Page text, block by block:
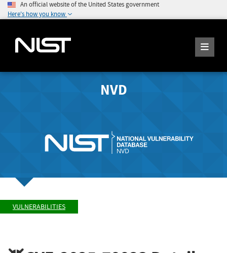
An official website of the United States government
Here's how you know
NVD
VULNERABILITIES